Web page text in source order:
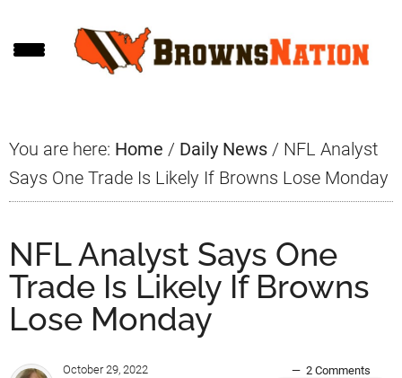
to
to
to
You are here: Home / Daily News / NFL Analyst
Says One Trade Is Likely If Browns Lose Monday
NFL Analyst Says One
Trade Is Likely If Browns
Lose Monday
October 29, 2022
2 Comments